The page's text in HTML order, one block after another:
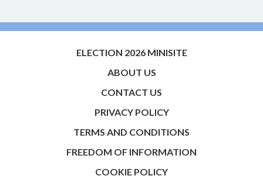
ELECTION 2026 MINISITE
ABOUT US
CONTACT US
PRIVACY POLICY
TERMS AND CONDITIONS
FREEDOM OF INFORMATION
COOKIE POLICY